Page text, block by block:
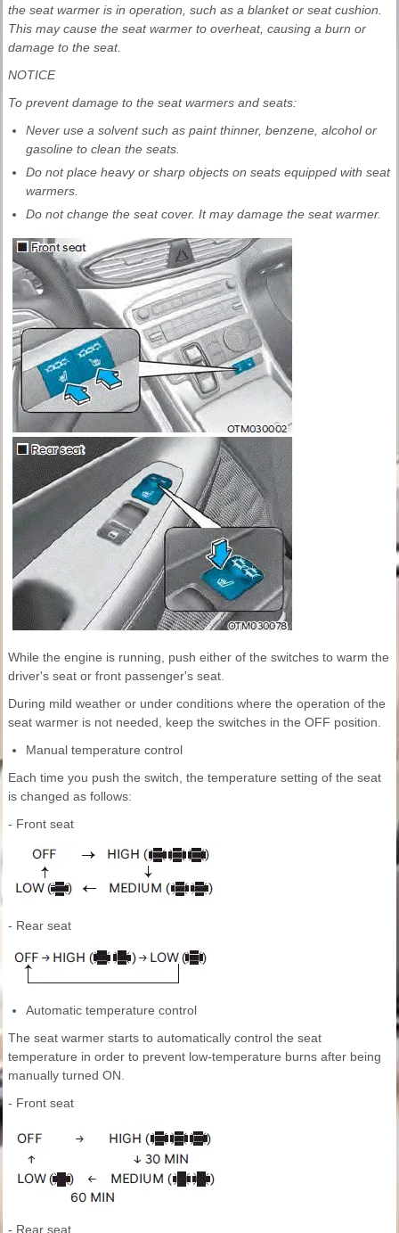
the seat warmer is in operation, such as a blanket or seat cushion.
This may cause the seat warmer to overheat, causing a burn or
damage to the seat.
NOTICE
To prevent damage to the seat warmers and seats:
Never use a solvent such as paint thinner, benzene, alcohol or
gasoline to clean the seats.
Do not place heavy or sharp objects on seats equipped with seat
warmers.
Do not change the seat cover. It may damage the seat warmer.
While the engine is running, push either of the switches to warm the
driver's seat or front passenger's seat.
During mild weather or under conditions where the operation of the
seat warmer is not needed, keep the switches in the OFF position.
Manual temperature control
Each time you push the switch, the temperature setting of the seat
is changed as follows:
- Front seat
- Rear seat
Automatic temperature control
The seat warmer starts to automatically control the seat
temperature in order to prevent low-temperature burns after being
manually turned ON.
- Front seat
- Rear seat